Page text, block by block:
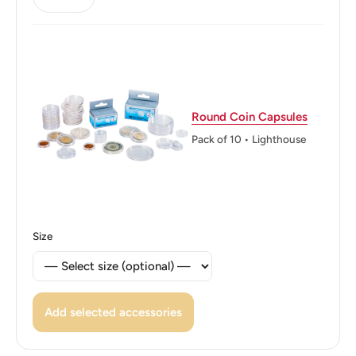
Round Coin Capsules
Pack of 10 • Lighthouse
Size
Add selected accessories